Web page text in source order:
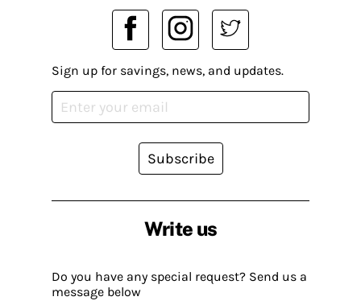
Write us
Do you have any special request? Send us a
message below
Sign up for savings, news, and updates.
Subscribe